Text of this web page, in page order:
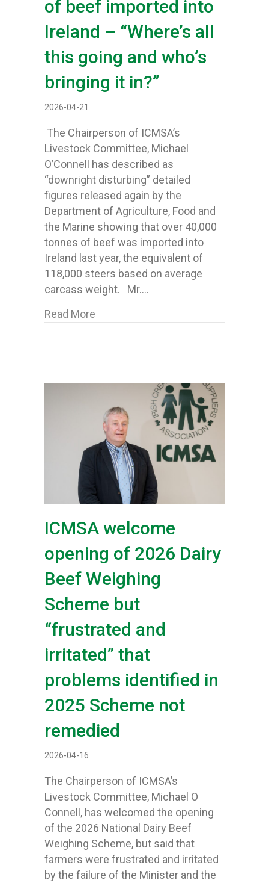
of beef imported into
Ireland – “Where’s all
this going and who’s
bringing it in?”
2026-04-21
The Chairperson of ICMSA’s
Livestock Committee, Michael
O’Connell has described as
“downright disturbing” detailed
figures released again by the
Department of Agriculture, Food and
the Marine showing that over 40,000
tonnes of beef was imported into
Ireland last year, the equivalent of
118,000 steers based on average
carcass weight. Mr.…
Read More
ICMSA welcome
opening of 2026 Dairy
Beef Weighing
Scheme but
“frustrated and
irritated” that
problems identified in
2025 Scheme not
remedied
2026-04-16
The Chairperson of ICMSA’s
Livestock Committee, Michael O
Connell, has welcomed the opening
of the 2026 National Dairy Beef
Weighing Scheme, but said that
farmers were frustrated and irritated
by the failure of the Minister and the